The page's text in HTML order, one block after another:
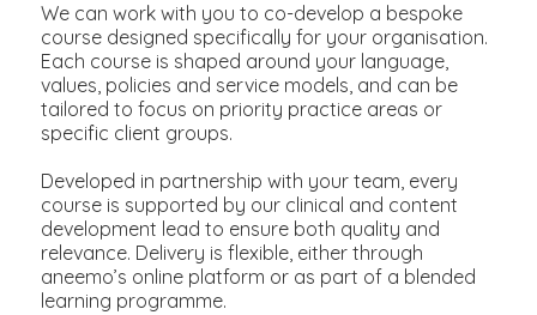
We can work with you to co-develop a bespoke
course designed specifically for your organisation.
Each course is shaped around your language,
values, policies and service models, and can be
tailored to focus on priority practice areas or
specific client groups.
Developed in partnership with your team, every
course is supported by our clinical and content
development lead to ensure both quality and
relevance. Delivery is flexible, either through
aneemo’s online platform or as part of a blended
learning programme.